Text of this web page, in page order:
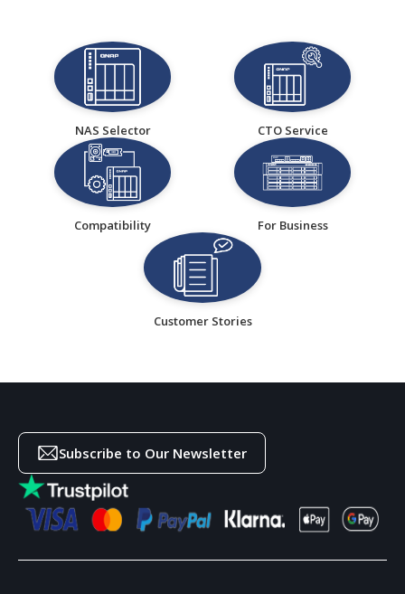
NAS Selector CTO Service
Compatibility For Business
Customer Stories
Subscribe to Our Newsletter